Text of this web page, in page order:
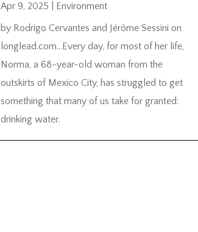
Apr 9, 2025
Environment
by Rodrigo Cervantes and Jérôme Sessini on
longlead.com…Every day, for most of her life,
Norma, a 68-year-old woman from the
outskirts of Mexico City, has struggled to get
something that many of us take for granted:
drinking water.